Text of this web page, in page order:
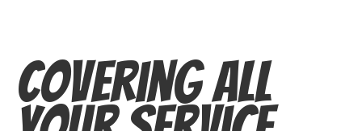
Covering All